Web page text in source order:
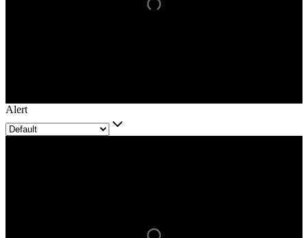
Alert